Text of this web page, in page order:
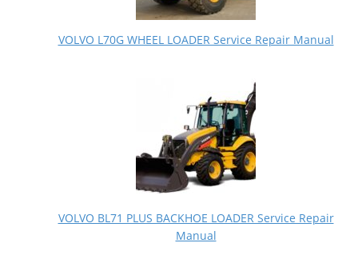
VOLVO L70G WHEEL LOADER Service Repair Manual
VOLVO BL71 PLUS BACKHOE LOADER Service Repair
Manual